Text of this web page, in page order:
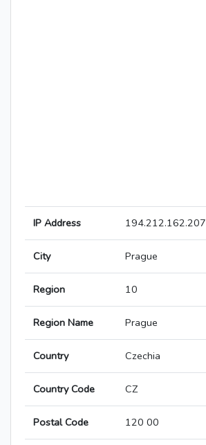
IP Address 194.212.162.207
City Prague
Region 10
Region Name Prague
Country Czechia
Country Code CZ
Postal Code 120 00